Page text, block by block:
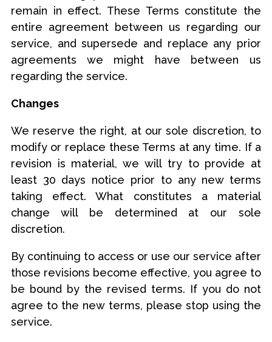
remain in effect. These Terms constitute the
entire agreement between us regarding our
service, and supersede and replace any prior
agreements we might have between us
regarding the service.
Changes
We reserve the right, at our sole discretion, to
modify or replace these Terms at any time. If a
revision is material, we will try to provide at
least 30 days notice prior to any new terms
taking effect. What constitutes a material
change will be determined at our sole
discretion.
By continuing to access or use our service after
those revisions become effective, you agree to
be bound by the revised terms. If you do not
agree to the new terms, please stop using the
service.